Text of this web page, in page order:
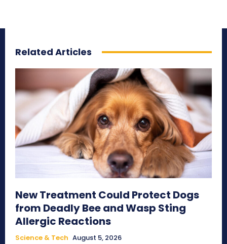
Related Articles
New Treatment Could Protect Dogs
from Deadly Bee and Wasp Sting
Allergic Reactions
Science & Tech August 5, 2026